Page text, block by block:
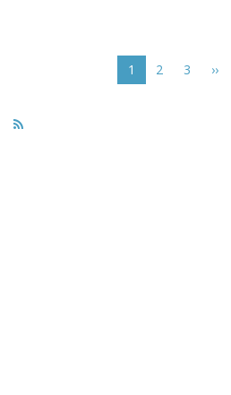
Current
page
1 Page
2 Page
3
Next
››